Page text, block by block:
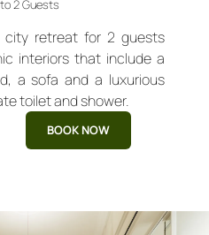
2 Guests
city retreat for 2 guests
interiors that include a
a sofa and a luxurious
toilet and shower.
BOOK NOW